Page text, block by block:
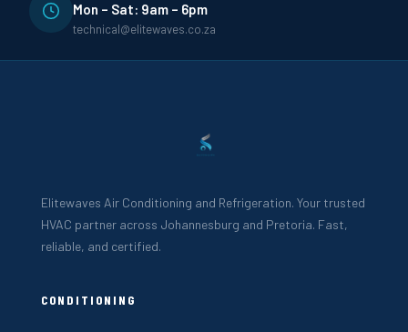
Mon – Sat: 9am – 6pm
technical@elitewaves.co.za
Elitewaves Air Conditioning and Refrigeration. Your trusted
HVAC partner across Johannesburg and Pretoria. Fast,
reliable, and certified.
CONDITIONING